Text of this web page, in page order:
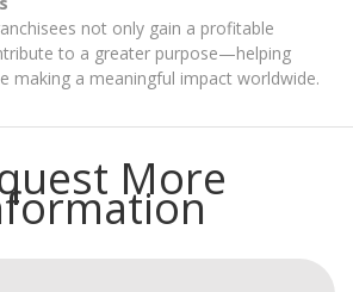
not only gain a profitable
to a greater purpose—helping
making a meaningful impact worldwide.
More